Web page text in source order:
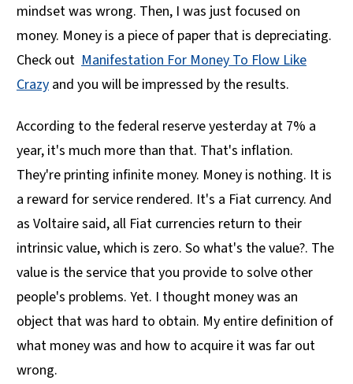
mindset was wrong. Then, I was just focused on
money. Money is a piece of paper that is depreciating.
Check out Manifestation For Money To Flow Like
Crazy and you will be impressed by the results.
According to the federal reserve yesterday at 7% a
year, it's much more than that. That's inflation.
They're printing infinite money. Money is nothing. It is
a reward for service rendered. It's a Fiat currency. And
as Voltaire said, all Fiat currencies return to their
intrinsic value, which is zero. So what's the value?. The
value is the service that you provide to solve other
people's problems. Yet. I thought money was an
object that was hard to obtain. My entire definition of
what money was and how to acquire it was far out
wrong.